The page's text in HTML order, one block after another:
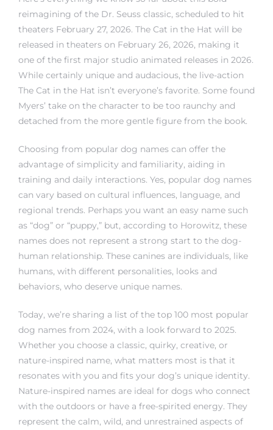
reimagining of the Dr. Seuss classic, scheduled to hit
theaters February 27, 2026. The Cat in the Hat will be
released in theaters on February 26, 2026, making it
one of the first major studio animated releases in 2026.
While certainly unique and audacious, the live-action
The Cat in the Hat isn’t everyone’s favorite. Some found
Myers’ take on the character to be too raunchy and
detached from the more gentle figure from the book.
Choosing from popular dog names can offer the
advantage of simplicity and familiarity, aiding in
training and daily interactions. Yes, popular dog names
can vary based on cultural influences, language, and
regional trends. Perhaps you want an easy name such
as “dog” or “puppy,” but, according to Horowitz, these
names does not represent a strong start to the dog-
human relationship. These canines are individuals, like
humans, with different personalities, looks and
behaviors, who deserve unique names.
Today, we’re sharing a list of the top 100 most popular
dog names from 2024, with a look forward to 2025.
Whether you choose a classic, quirky, creative, or
nature-inspired name, what matters most is that it
resonates with you and fits your dog’s unique identity.
Nature-inspired names are ideal for dogs who connect
with the outdoors or have a free-spirited energy. They
represent the calm, wild, and unrestrained aspects of